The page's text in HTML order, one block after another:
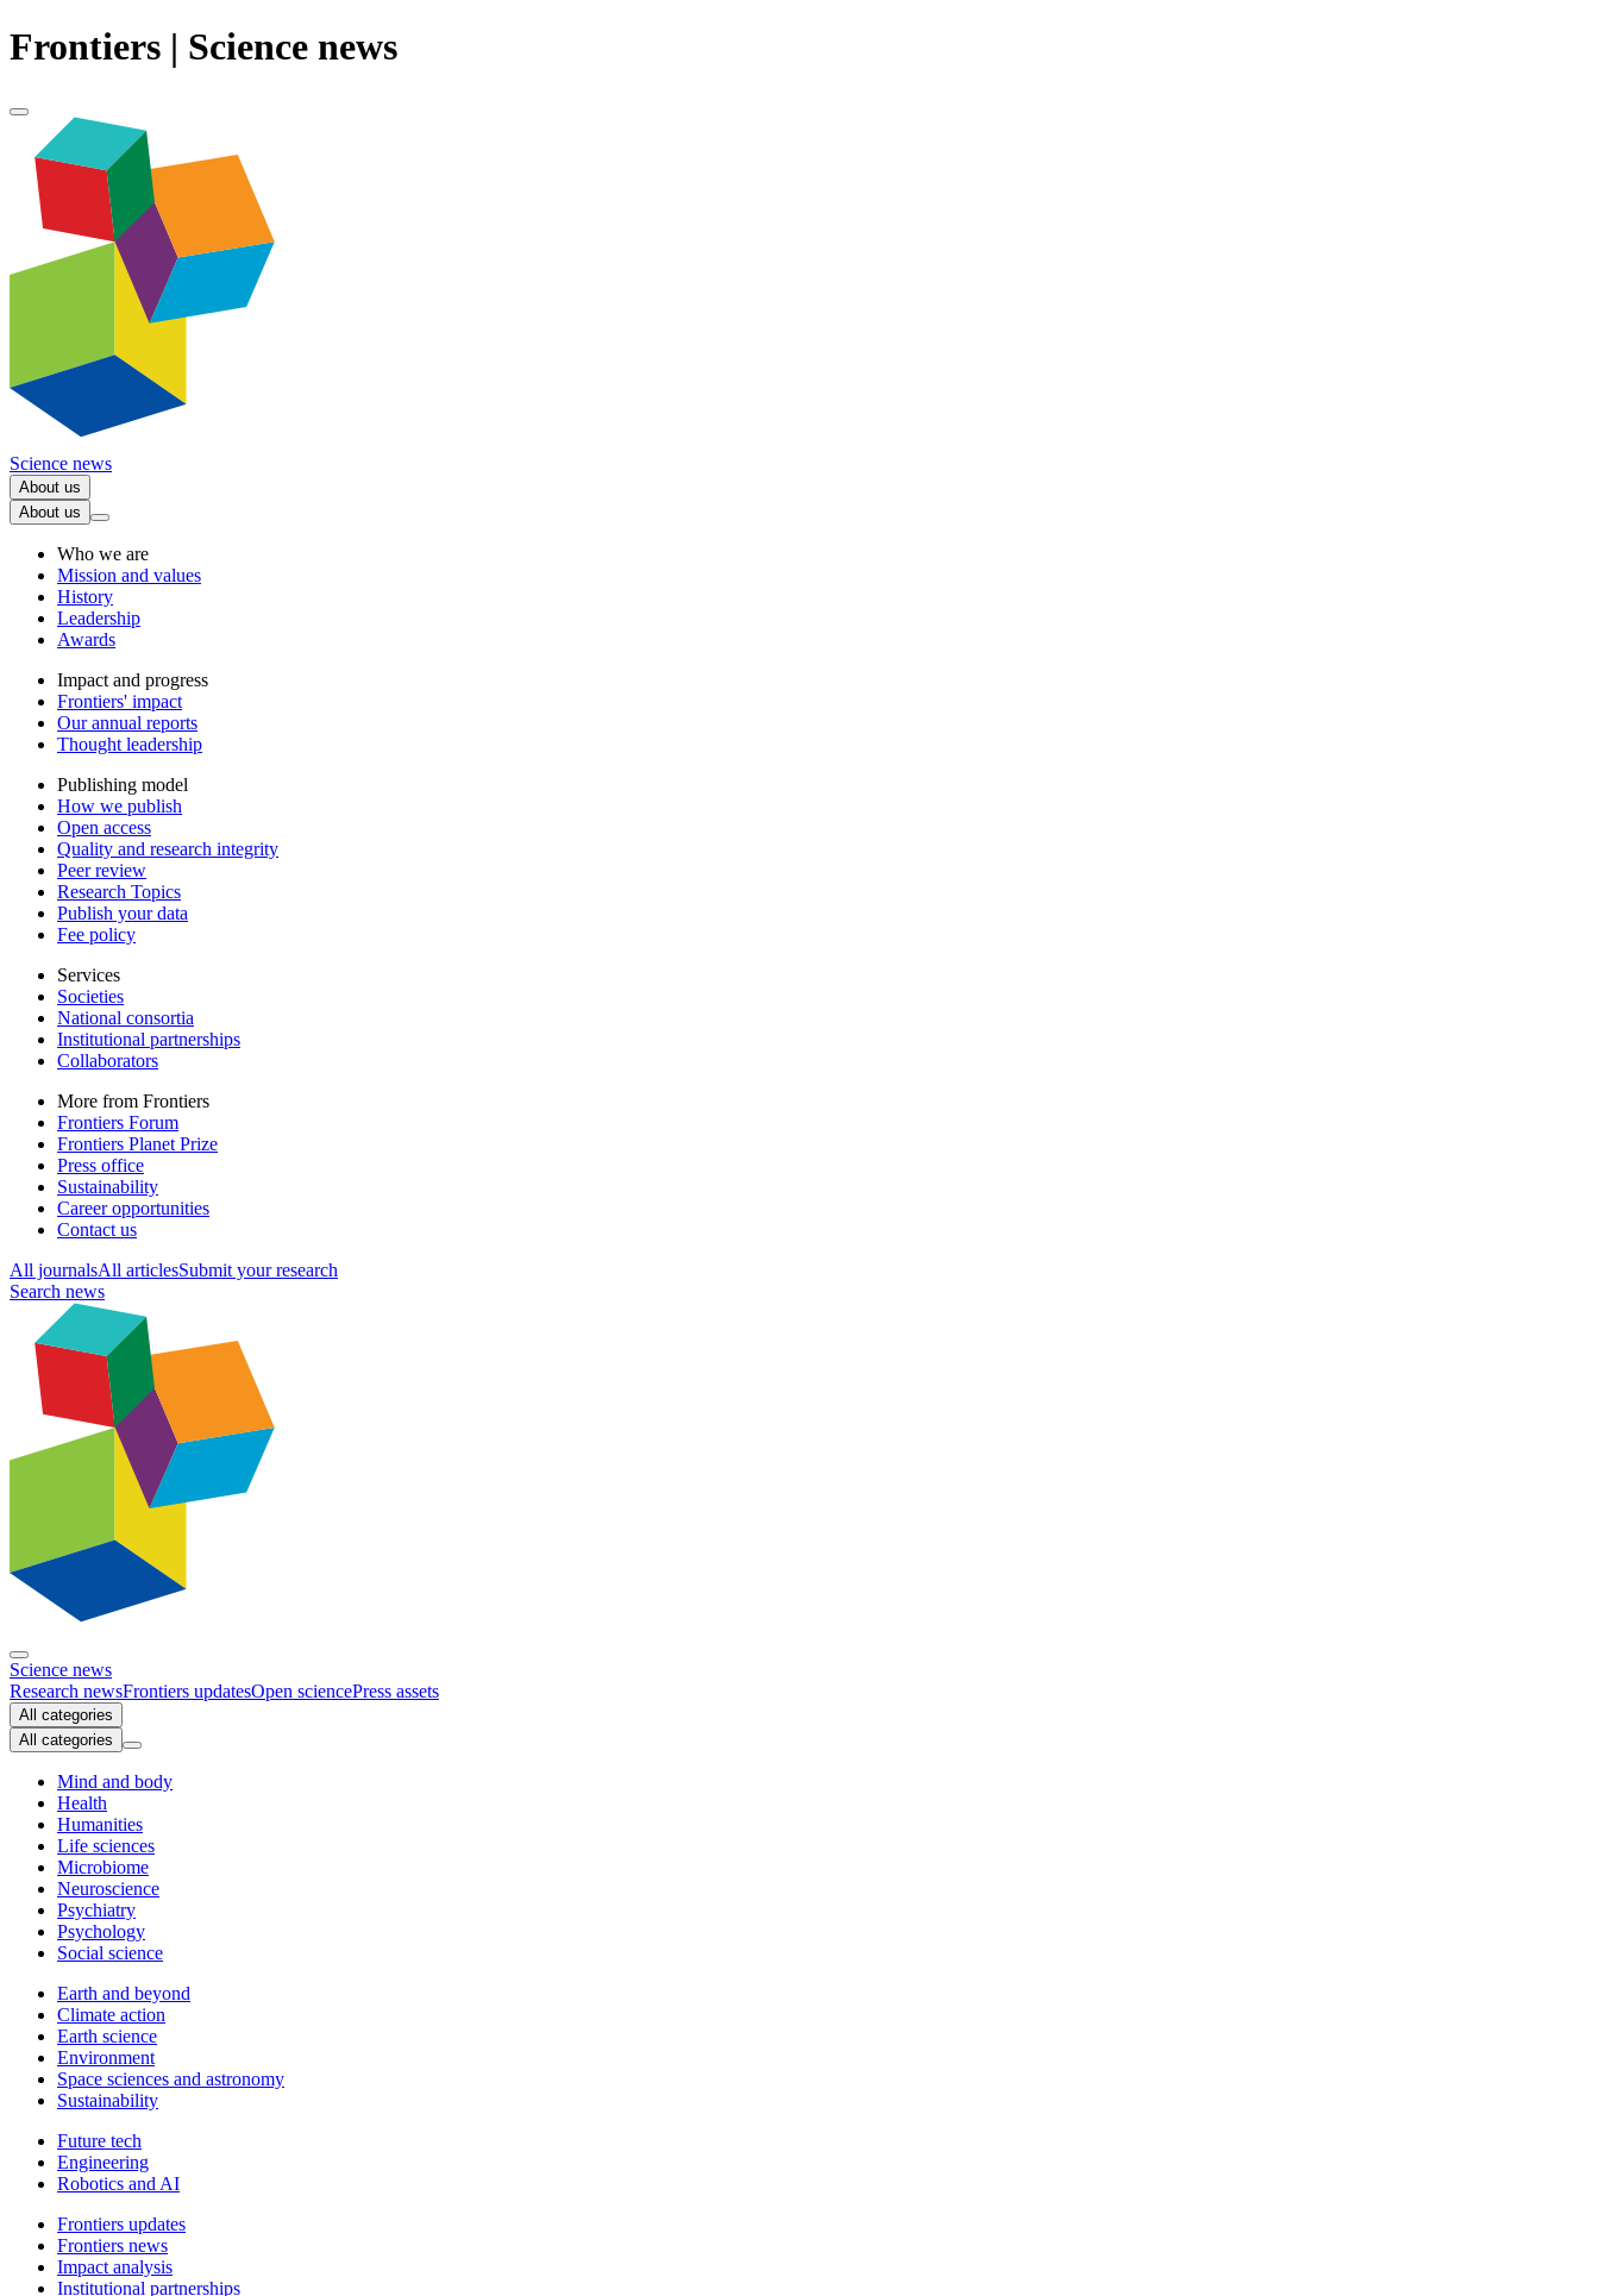
Frontiers | Science news
Science news
About us
About us
Who we are
Mission and values
History
Leadership
Awards
Impact and progress
Frontiers' impact
Our annual reports
Thought leadership
Publishing model
How we publish
Open access
Quality and research integrity
Peer review
Research Topics
Publish your data
Fee policy
Services
Societies
National consortia
Institutional partnerships
Collaborators
More from Frontiers
Frontiers Forum
Frontiers Planet Prize
Press office
Sustainability
Career opportunities
Contact us
All journalsAll articlesSubmit your research
Search news
Science news
Research newsFrontiers updatesOpen sciencePress assets
All categories
All categories
Mind and body
Health
Humanities
Life sciences
Microbiome
Neuroscience
Psychiatry
Psychology
Social science
Earth and beyond
Climate action
Earth science
Environment
Space sciences and astronomy
Sustainability
Future tech
Engineering
Robotics and AI
Frontiers updates
Frontiers news
Impact analysis
Institutional partnerships